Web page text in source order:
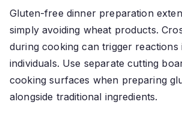
Gluten-free dinner preparation
simply avoiding wheat products.
during cooking can trigger reactions
individuals. Use separate cutting
cooking surfaces when preparing
alongside traditional ingredients.